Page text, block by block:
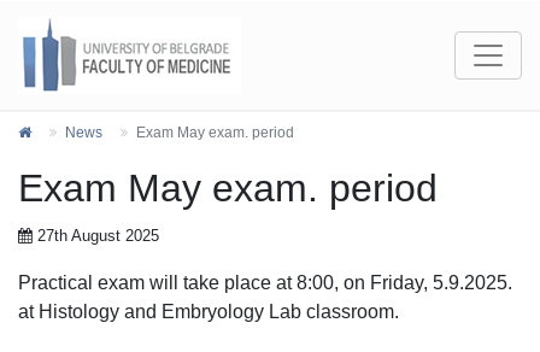
News Exam May exam. period
Exam May exam. period
27th August 2025
Practical exam will take place at 8:00, on Friday, 5.9.2025.
at Histology and Embryology Lab classroom.